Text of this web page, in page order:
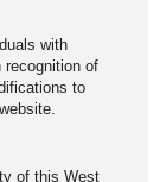
with
of
to
of this West